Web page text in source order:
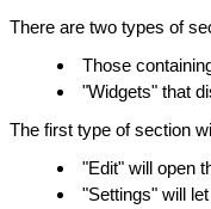
There are two types of
Those
"Widgets" that
The first type of section
"Edit" will open
"Settings" will